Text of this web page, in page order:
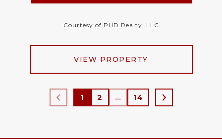
Courtesy of PHD Realty, LLC
VIEW PROPERTY
1 2 … 14